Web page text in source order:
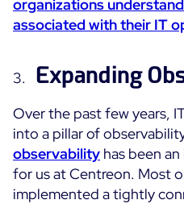
Open
organizations
associated with their IT
Expanding
Over the past few years,
into a pillar of
observability has been
for us at Centreon. Most
implemented a tightly